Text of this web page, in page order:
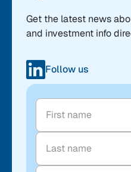
Get the latest news
and investment info
Follow us